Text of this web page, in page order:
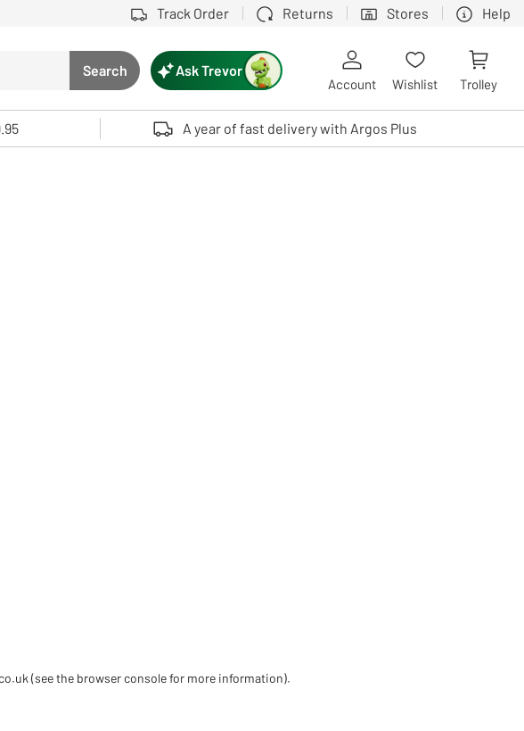
Track Order Returns Stores Help
Search button
Search
enter to select. Touch device users, explore by touch or with swipe gestures.
Ask Trevor
Account Wishlist Trolley
A year of fast delivery with Argos Plus
(see the browser console for more information).